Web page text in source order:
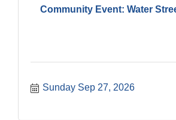
Community Event: Water
Sunday Sep 27, 2026